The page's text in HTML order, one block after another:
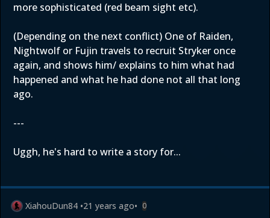
more sophisticated (red beam sight etc).
(Depending on the next conflict) One of Raiden,
Nightwolf or Fujin travels to recruit Stryker once
again, and shows him/ explains to him what had
happened and what he had done not all that long
ago.
---
Uggh, he's hard to write a story for...
XiahouDun84 •21 years ago• 0